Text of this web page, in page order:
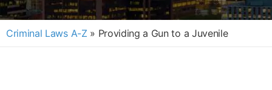
Criminal Laws A-Z » Providing a Gun to a Juvenile